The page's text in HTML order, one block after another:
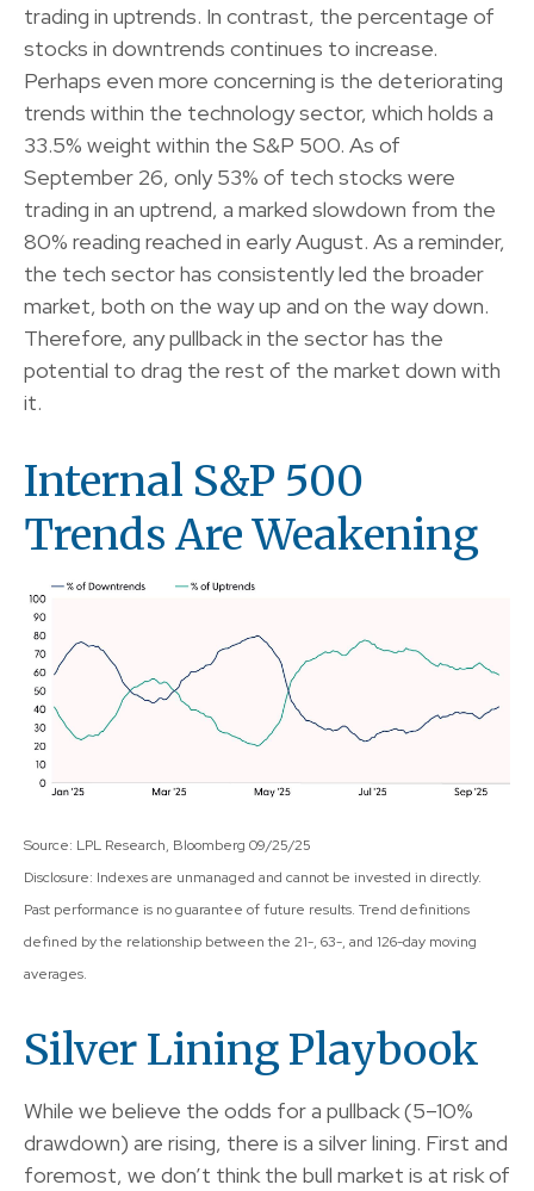
trading in uptrends. In contrast, the percentage of
stocks in downtrends continues to increase.
Perhaps even more concerning is the deteriorating
trends within the technology sector, which holds a
33.5% weight within the S&P 500. As of
September 26, only 53% of tech stocks were
trading in an uptrend, a marked slowdown from the
80% reading reached in early August. As a reminder,
the tech sector has consistently led the broader
market, both on the way up and on the way down.
Therefore, any pullback in the sector has the
potential to drag the rest of the market down with
it.
Internal S&P 500
Trends Are Weakening
Source: LPL Research, Bloomberg 09/25/25
Disclosure: Indexes are unmanaged and cannot be invested in directly.
Past performance is no guarantee of future results. Trend definitions
defined by the relationship between the 21-, 63-, and 126-day moving
averages.
Silver Lining Playbook
While we believe the odds for a pullback (5–10%
drawdown) are rising, there is a silver lining. First and
foremost, we don’t think the bull market is at risk of